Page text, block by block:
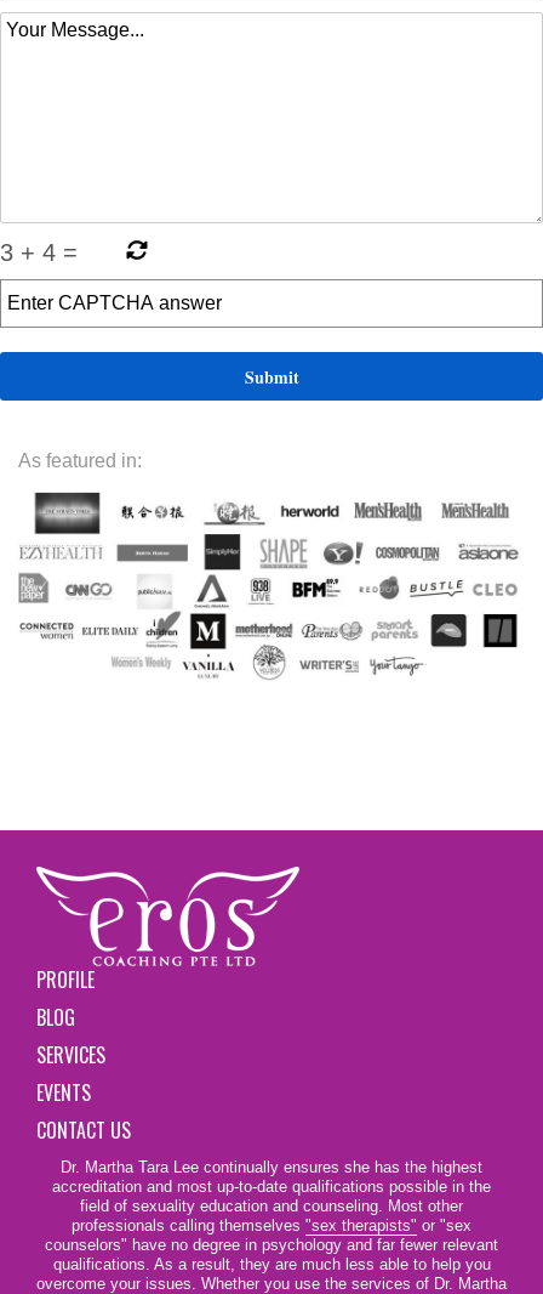
3 + 4 =
As featured in:
PROFILE
BLOG
SERVICES
EVENTS
CONTACT US
Dr. Martha Tara Lee continually ensures she has the highest
accreditation and most up-to-date qualifications possible in the
field of sexuality education and counseling. Most other
professionals calling themselves "sex therapists" or "sex
counselors" have no degree in psychology and far fewer relevant
qualifications. As a result, they are much less able to help you
overcome your issues. Whether you use the services of Dr. Martha